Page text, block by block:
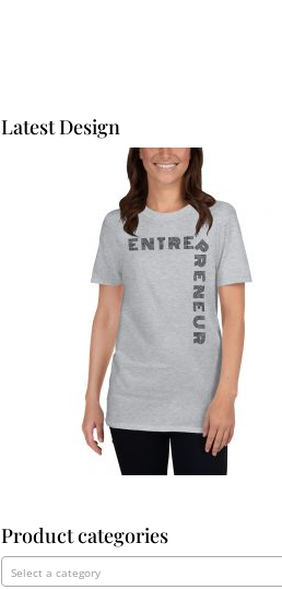
Latest Design
Product categories
Select a category